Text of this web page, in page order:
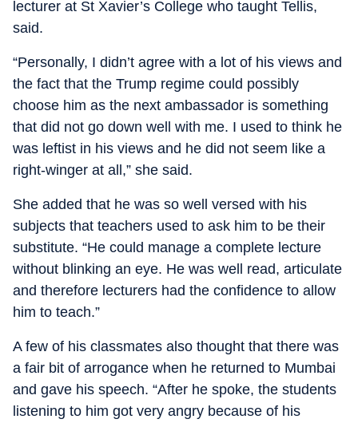
lecturer at St Xavier’s College who taught Tellis,
said.
“Personally, I didn’t agree with a lot of his views and
the fact that the Trump regime could possibly
choose him as the next ambassador is something
that did not go down well with me. I used to think he
was leftist in his views and he did not seem like a
right-winger at all,” she said.
She added that he was so well versed with his
subjects that teachers used to ask him to be their
substitute. “He could manage a complete lecture
without blinking an eye. He was well read, articulate
and therefore lecturers had the confidence to allow
him to teach.”
A few of his classmates also thought that there was
a fair bit of arrogance when he returned to Mumbai
and gave his speech. “After he spoke, the students
listening to him got very angry because of his